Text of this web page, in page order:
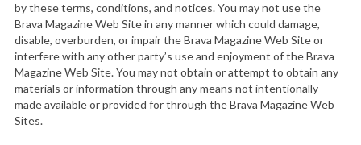
by these terms, conditions, and notices. You may not use the
Brava Magazine Web Site in any manner which could damage,
disable, overburden, or impair the Brava Magazine Web Site or
interfere with any other party’s use and enjoyment of the Brava
Magazine Web Site. You may not obtain or attempt to obtain any
materials or information through any means not intentionally
made available or provided for through the Brava Magazine Web
Sites.